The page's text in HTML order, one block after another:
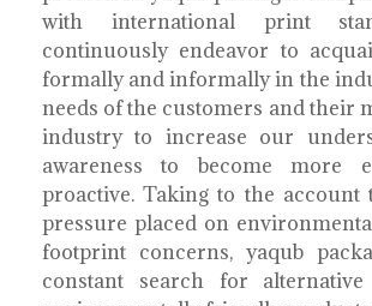
with international print
continuously endeavor to
formally and informally in the
needs of the customers and their
industry to increase our
awareness to become more
proactive. Taking to the account
pressure placed on
footprint concerns, yaqub
constant search for